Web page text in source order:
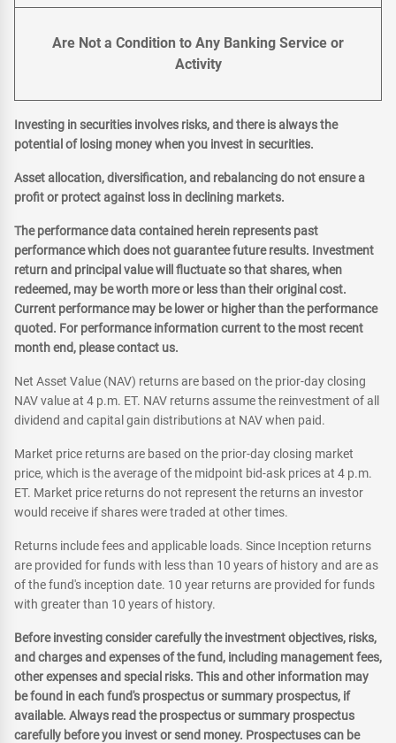
Are Not a Condition to Any Banking Service or
Activity
Investing in securities involves risks, and there is always the
potential of losing money when you invest in securities.
Asset allocation, diversification, and rebalancing do not ensure a
profit or protect against loss in declining markets.
The performance data contained herein represents past
performance which does not guarantee future results. Investment
return and principal value will fluctuate so that shares, when
redeemed, may be worth more or less than their original cost.
Current performance may be lower or higher than the performance
quoted. For performance information current to the most recent
month end, please contact us.
Net Asset Value (NAV) returns are based on the prior-day closing
NAV value at 4 p.m. ET. NAV returns assume the reinvestment of all
dividend and capital gain distributions at NAV when paid.
Market price returns are based on the prior-day closing market
price, which is the average of the midpoint bid-ask prices at 4 p.m.
ET. Market price returns do not represent the returns an investor
would receive if shares were traded at other times.
Returns include fees and applicable loads. Since Inception returns
are provided for funds with less than 10 years of history and are as
of the fund's inception date. 10 year returns are provided for funds
with greater than 10 years of history.
Before investing consider carefully the investment objectives, risks,
and charges and expenses of the fund, including management fees,
other expenses and special risks. This and other information may
be found in each fund's prospectus or summary prospectus, if
available. Always read the prospectus or summary prospectus
carefully before you invest or send money. Prospectuses can be